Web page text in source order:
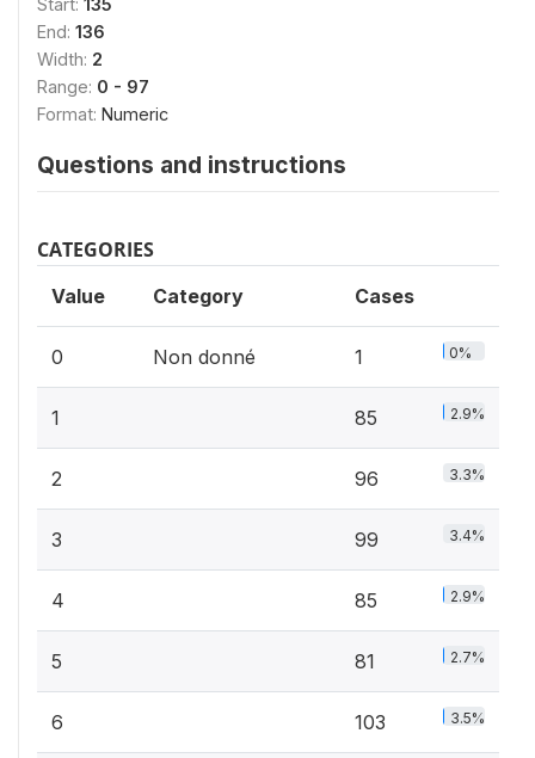
End: 136
Width: 2
Range: 0 - 97
Format: Numeric
Questions and instructions
CATEGORIES
Value Category Cases
0 Non donné 1 0%
1 85 2.9%
2 96 3.3%
3 99 3.4%
4 85 2.9%
5 81 2.7%
6 103 3.5%